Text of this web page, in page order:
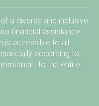
a diverse and inclusive
financial assistance
is accessible to all
according to
to the entire